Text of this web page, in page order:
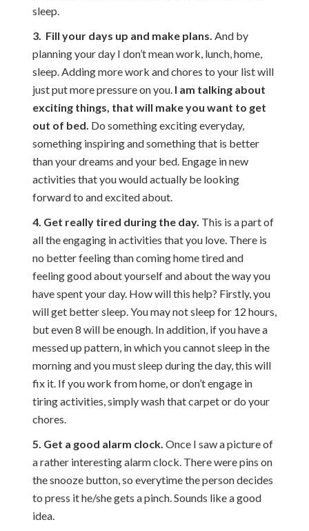
sleep.
3. Fill your days up and make plans. And by
planning your day I don’t mean work, lunch, home,
sleep. Adding more work and chores to your list will
just put more pressure on you. I am talking about
exciting things, that will make you want to get
out of bed. Do something exciting everyday,
something inspiring and something that is better
than your dreams and your bed. Engage in new
activities that you would actually be looking
forward to and excited about.
4. Get really tired during the day. This is a part of
all the engaging in activities that you love. There is
no better feeling than coming home tired and
feeling good about yourself and about the way you
have spent your day. How will this help? Firstly, you
will get better sleep. You may not sleep for 12 hours,
but even 8 will be enough. In addition, if you have a
messed up pattern, in which you cannot sleep in the
morning and you must sleep during the day, this will
fix it. If you work from home, or don’t engage in
tiring activities, simply wash that carpet or do your
chores.
5. Get a good alarm clock. Once I saw a picture of
a rather interesting alarm clock. There were pins on
the snooze button, so everytime the person decides
to press it he/she gets a pinch. Sounds like a good
idea.